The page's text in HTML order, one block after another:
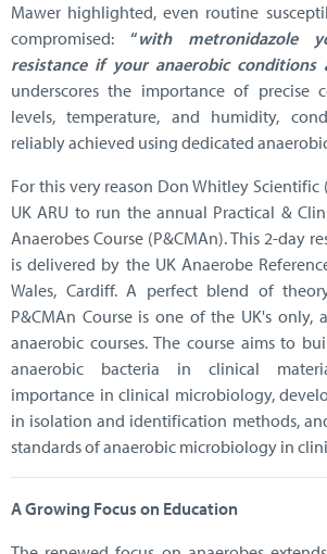
Mawer highlighted, even routine
compromised: “with metronidazole
resistance if your anaerobic conditions
underscores the importance of precise
levels, temperature, and humidity,
reliably achieved using dedicated
For this very reason Don Whitley
UK ARU to run the annual Practical &
Anaerobes Course (P&CMAn). This 2-day
is delivered by the UK Anaerobe
Wales, Cardiff. A perfect blend of
P&CMAn Course is one of the UK's only,
anaerobic courses. The course aims to
anaerobic bacteria in clinical
importance in clinical microbiology,
in isolation and identification methods,
standards of anaerobic microbiology in
A Growing Focus on Education